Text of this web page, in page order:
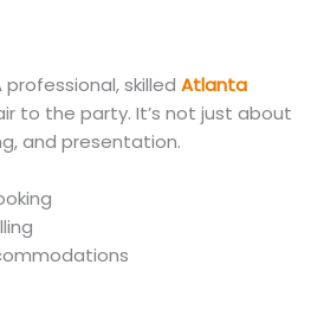
professional, skilledAtlanta
to the party. It’s not just about
and presentation.